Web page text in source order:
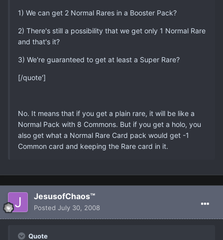
1) We can get 2 Normal Rares in a Booster Pack?
2) There's still a possibility that we get only 1 Normal Rare
and that's it?
3) We're guaranteed to get at least a Super Rare?
[/quote']
No. It means that if you get a plain rare, it will be like a
Normal Pack with 8 Commons. But if you get a holo, you
also get what a Normal Rare Card pack would get -1
Common card and keeping the Rare card in it.
JesusofChaos™
Posted July 30, 2008
Quote